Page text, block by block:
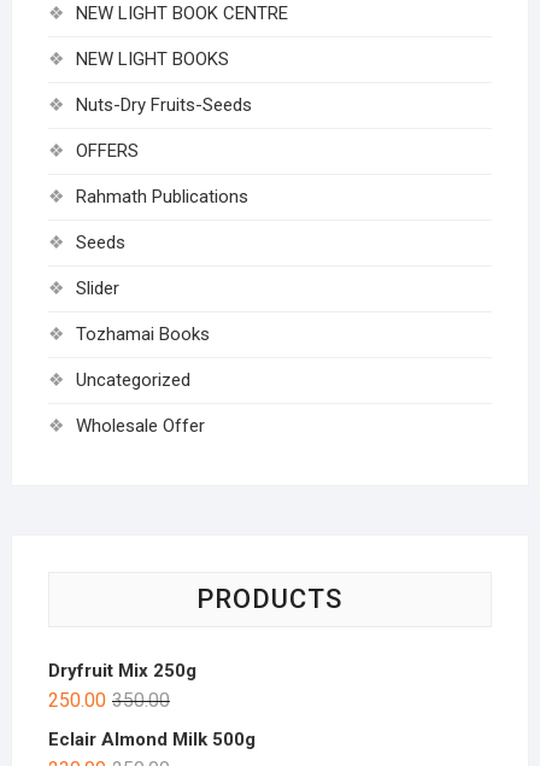
NEW LIGHT BOOK CENTRE
NEW LIGHT BOOKS
Nuts-Dry Fruits-Seeds
OFFERS
Rahmath Publications
Seeds
Slider
Tozhamai Books
Uncategorized
Wholesale Offer
PRODUCTS
Dryfruit Mix 250g
350.00
250.00
Eclair Almond Milk 500g